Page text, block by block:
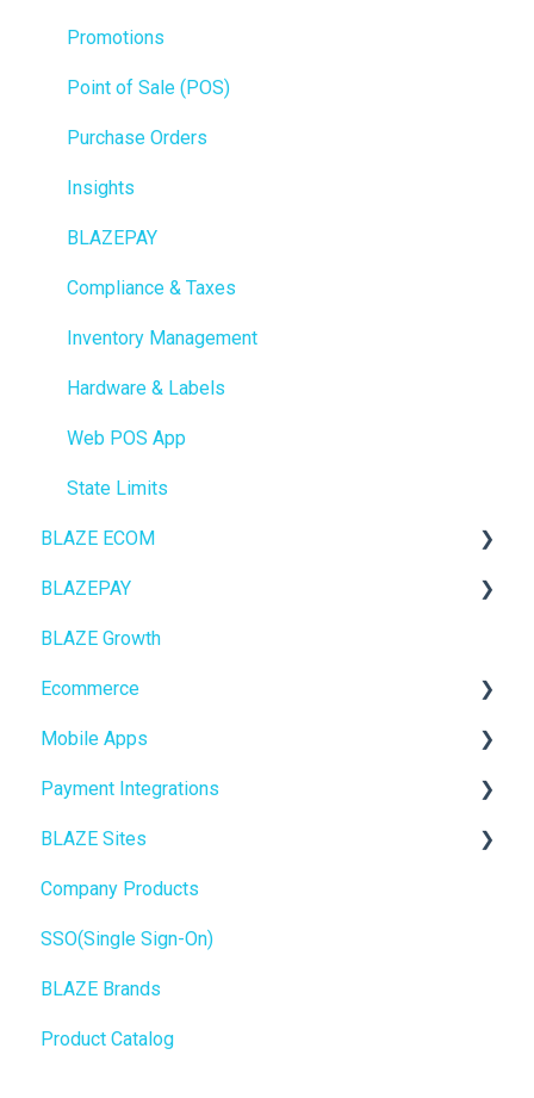
Promotions
Point of Sale (POS)
Purchase Orders
Insights
BLAZEPAY
Compliance & Taxes
Inventory Management
Hardware & Labels
Web POS App
State Limits
BLAZE ECOM
ECOM Mission Control
Ecommerce
Onboarding
Website Content
Mobile Apps
SEO
General
Promotions, Discounts & Rewards
Integrations
WordPress
BLAZEPAY
Cashless ATM
BLAZE Growth
Ecommerce
Online Store Configuration
Mobile Apps
Go To Market
Troubleshooting
Push notifications
Onboarding
Payment Integrations
Birchmount
BLAZE Sites
SEO
General
Widgets
BLAZE Widgets
Company Products
SSO(Single Sign-On)
BLAZE Brands
Product Catalog